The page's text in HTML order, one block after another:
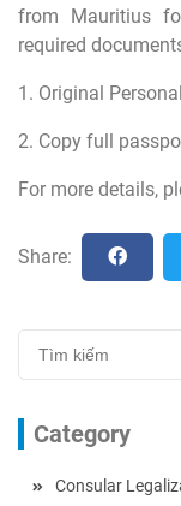
from Mauritius
required
1. Original
2. Copy full
For more details,
Share:
Category
Consular